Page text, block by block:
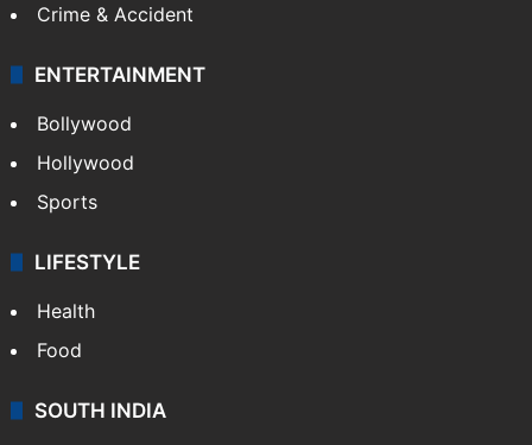
Crime & Accident
ENTERTAINMENT
Bollywood
Hollywood
Sports
LIFESTYLE
Health
Food
SOUTH INDIA